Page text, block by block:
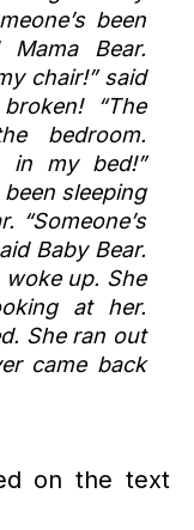
been
Bear.
chair!” said
“The
bedroom.
in my bed!”
been sleeping
“Someone’s
Baby Bear.
woke up. She
at her.
She ran out
came back
on the text